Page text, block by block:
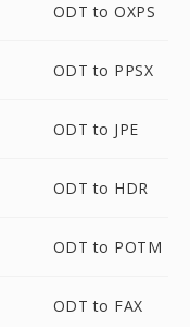
ODT to OXPS
ODT to PPSX
ODT to JPE
ODT to HDR
ODT to POTM
ODT to FAX